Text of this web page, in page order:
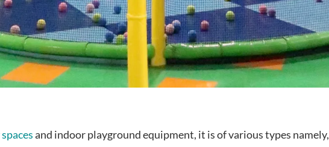
and indoor playground equipment, it is of various types namely,